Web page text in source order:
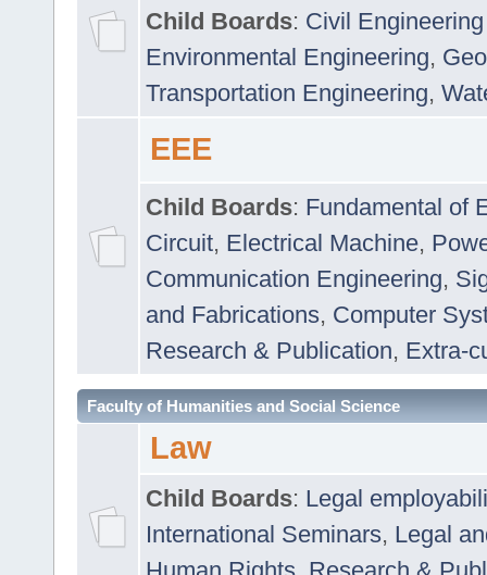
Child Boards: Civil
Environmental Engineering,
Transportation Engineering,
EEE
Child Boards: Fundamental of
Circuit, Electrical Machine,
Communication Engineering,
and Fabrications, Computer
Research & Publication, Extra-
Faculty of Humanities and Social Science
Law
Child Boards: Legal
International Seminars, Legal